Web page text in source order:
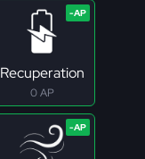
Recuperation
0 AP